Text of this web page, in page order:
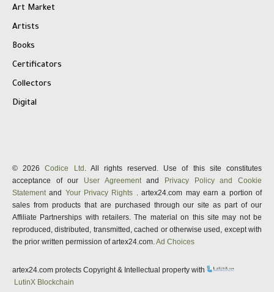
Art Market
Artists
Books
Certificators
Collectors
Digital
© 2026Codice Ltd . All rights reserved. Use of this site constitutes
acceptance of our User Agreementand
Privacy Policy and Cookie
Statementand Your Privacy Rights . artex24.com may earn a portion of
sales from products that are purchased through our site as part of our
Affiliate Partnerships with retailers. The material on this site may not be
reproduced, distributed, transmitted, cached or otherwise used, except with
the prior written permission of artex24.com.Ad Choices
artex24.com protects Copyright & Intellectual property with
LutinX Blockchain